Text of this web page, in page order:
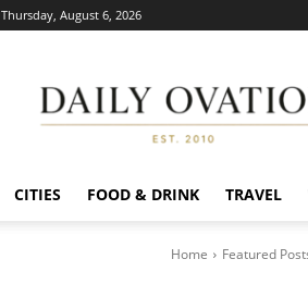
Thursday, August 6, 2026
Ovation
CITIES FOOD & DRINK TRAVEL
Home Featured